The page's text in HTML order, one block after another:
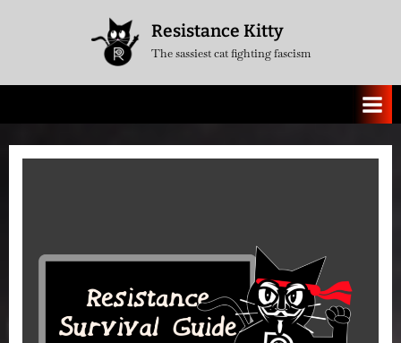
Resistance Kitty
The sassiest cat fighting fascism